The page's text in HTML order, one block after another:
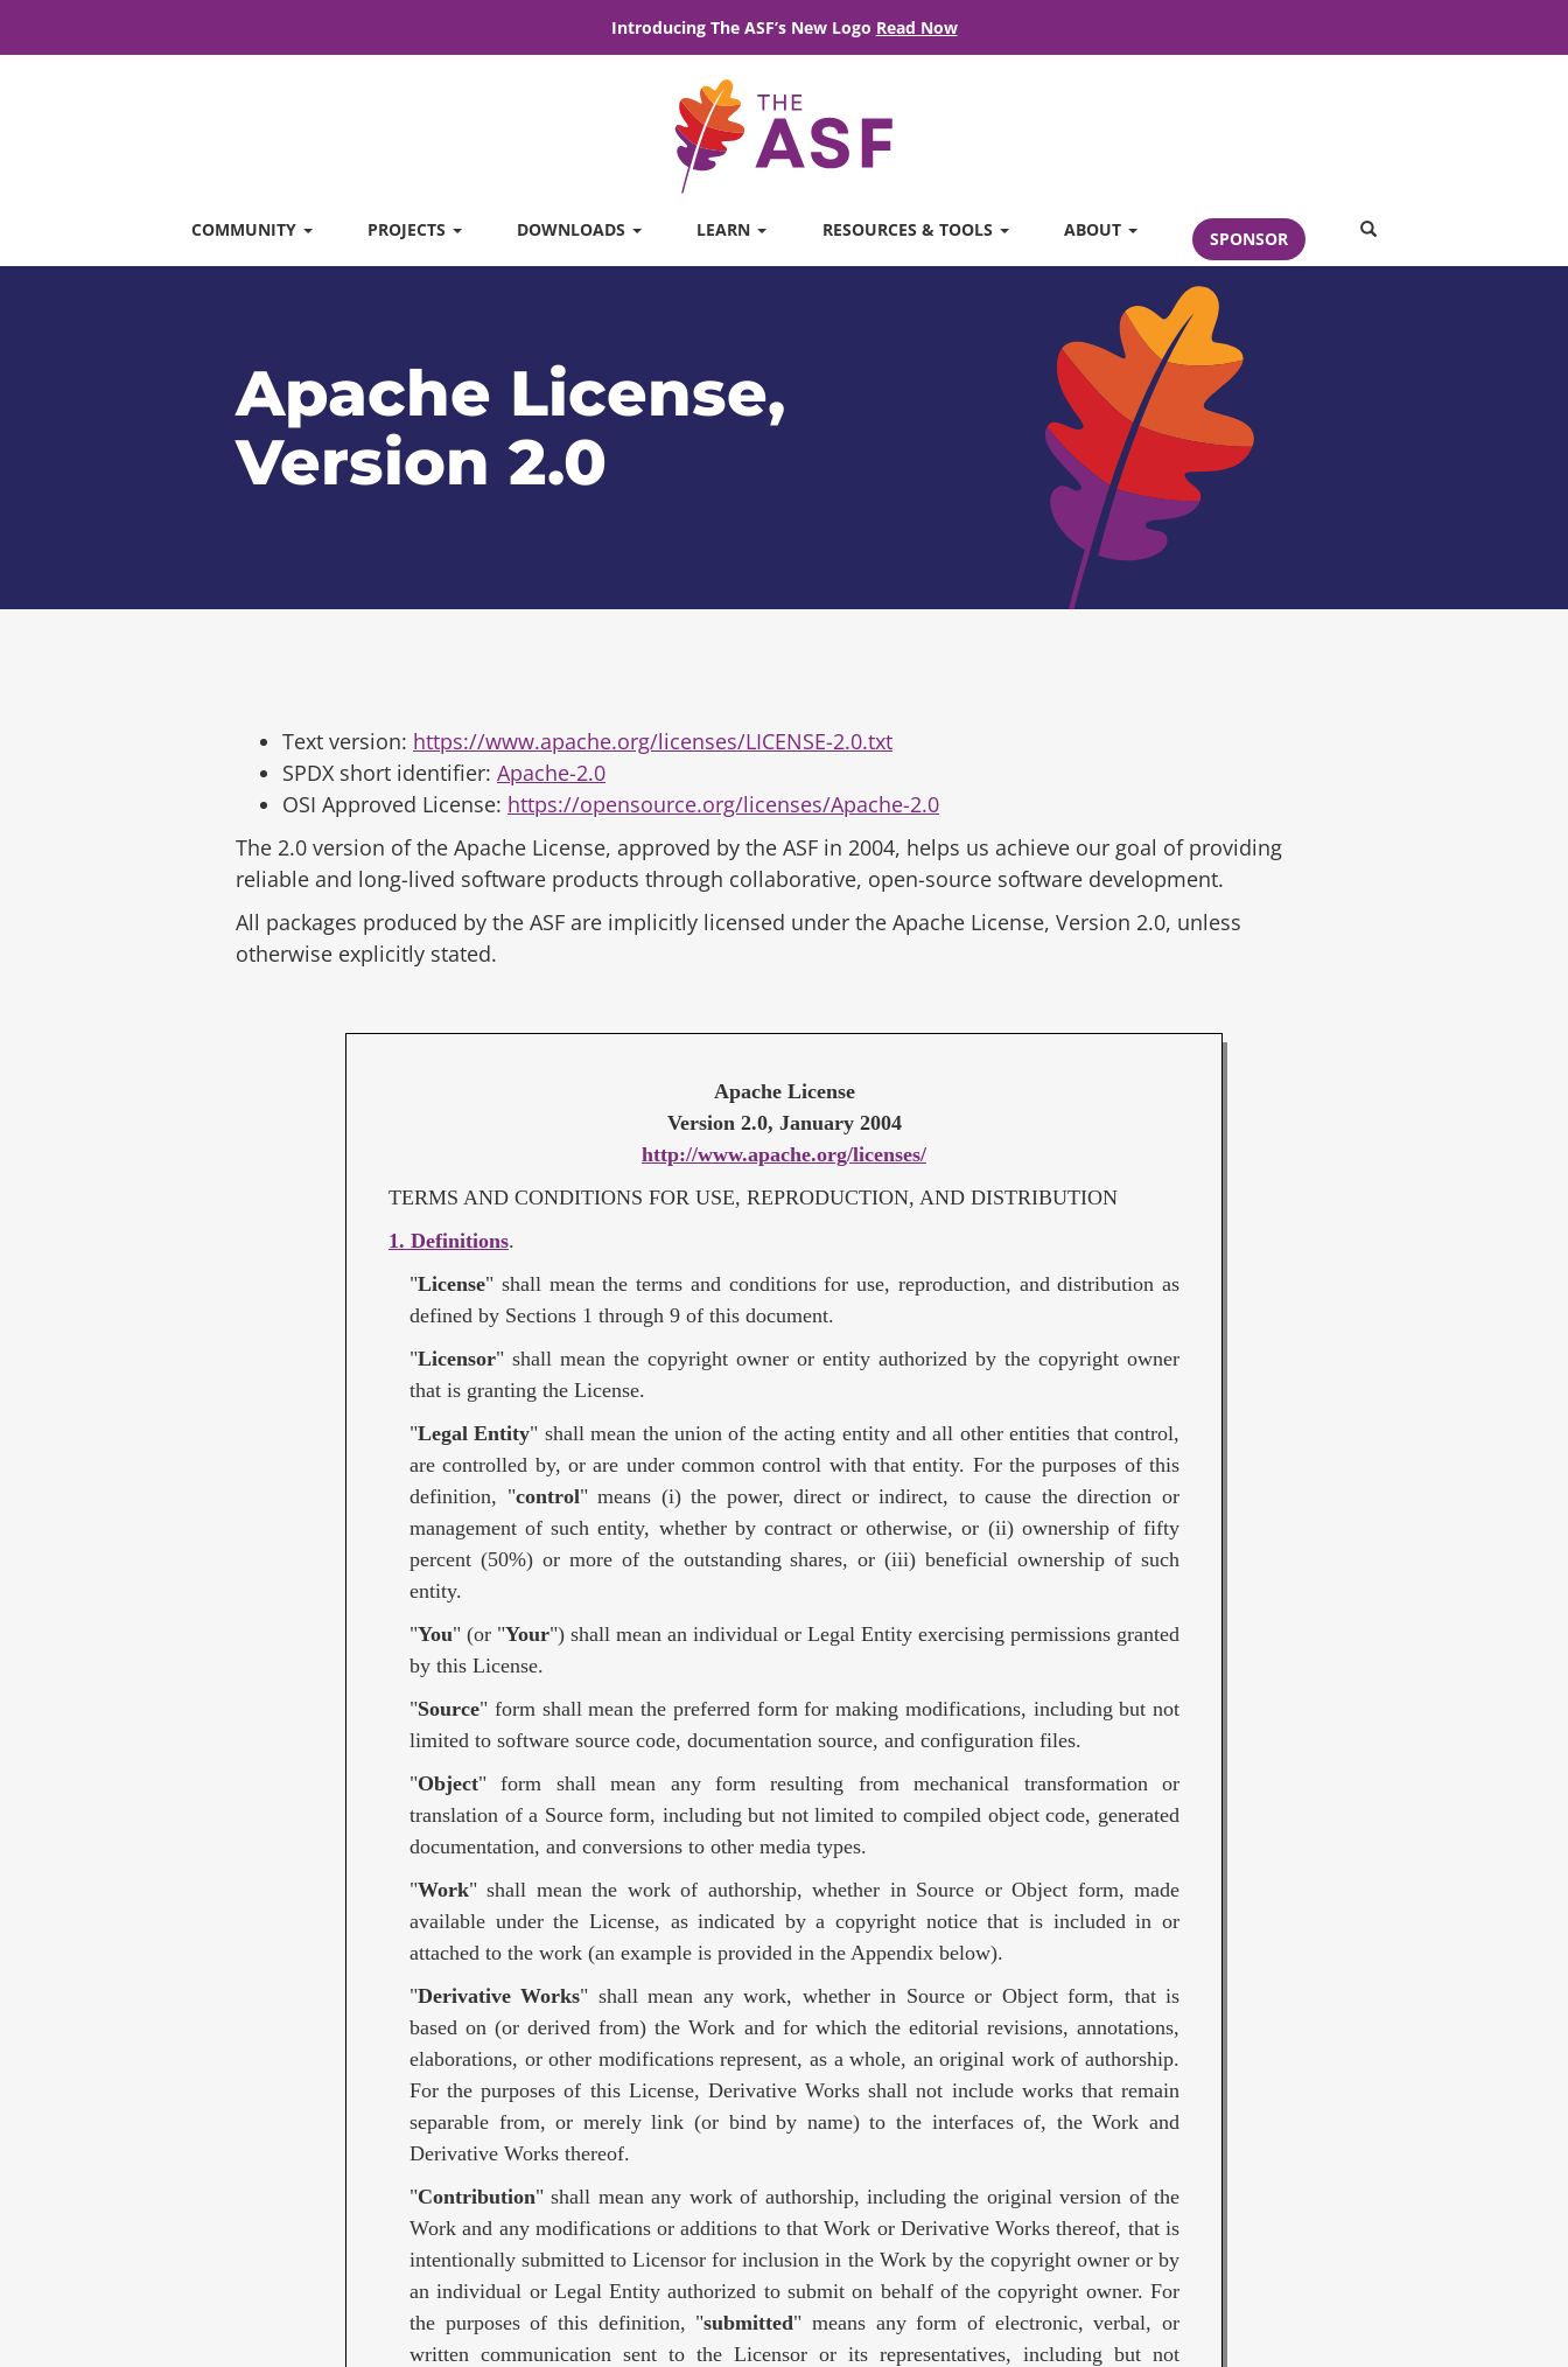
Introducing The ASF’s New Logo Read Now
COMMUNITY PROJECTS DOWNLOADS LEARN RESOURCES & TOOLS ABOUT SPONSOR SEARCH
Apache License,
Version 2.0
Text version: https://www.apache.org/licenses/LICENSE-2.0.txt
SPDX short identifier: Apache-2.0
OSI Approved License: https://opensource.org/licenses/Apache-2.0
The 2.0 version of the Apache License, approved by the ASF in 2004, helps us achieve our goal of providing
reliable and long-lived software products through collaborative, open-source software development.
All packages produced by the ASF are implicitly licensed under the Apache License, Version 2.0, unless
otherwise explicitly stated.
Apache License
Version 2.0, January 2004
http://www.apache.org/licenses/
TERMS AND CONDITIONS FOR USE, REPRODUCTION, AND DISTRIBUTION
1. Definitions.
"License" shall mean the terms and conditions for use, reproduction, and distribution as
defined by Sections 1 through 9 of this document.
"Licensor" shall mean the copyright owner or entity authorized by the copyright owner
that is granting the License.
"Legal Entity" shall mean the union of the acting entity and all other entities that control,
are controlled by, or are under common control with that entity. For the purposes of this
definition, "control" means (i) the power, direct or indirect, to cause the direction or
management of such entity, whether by contract or otherwise, or (ii) ownership of fifty
percent (50%) or more of the outstanding shares, or (iii) beneficial ownership of such
entity.
"You" (or "Your") shall mean an individual or Legal Entity exercising permissions granted
by this License.
"Source" form shall mean the preferred form for making modifications, including but not
limited to software source code, documentation source, and configuration files.
"Object" form shall mean any form resulting from mechanical transformation or
translation of a Source form, including but not limited to compiled object code, generated
documentation, and conversions to other media types.
"Work" shall mean the work of authorship, whether in Source or Object form, made
available under the License, as indicated by a copyright notice that is included in or
attached to the work (an example is provided in the Appendix below).
"Derivative Works" shall mean any work, whether in Source or Object form, that is
based on (or derived from) the Work and for which the editorial revisions, annotations,
elaborations, or other modifications represent, as a whole, an original work of authorship.
For the purposes of this License, Derivative Works shall not include works that remain
separable from, or merely link (or bind by name) to the interfaces of, the Work and
Derivative Works thereof.
"Contribution" shall mean any work of authorship, including the original version of the
Work and any modifications or additions to that Work or Derivative Works thereof, that is
intentionally submitted to Licensor for inclusion in the Work by the copyright owner or by
an individual or Legal Entity authorized to submit on behalf of the copyright owner. For
the purposes of this definition, "submitted" means any form of electronic, verbal, or
written communication sent to the Licensor or its representatives, including but not